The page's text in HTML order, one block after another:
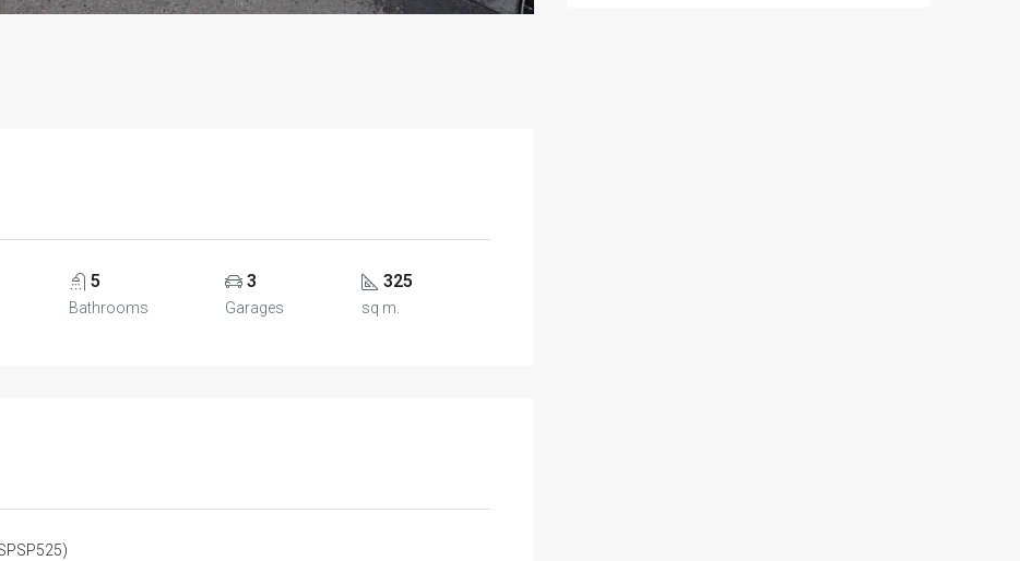
5
Bathrooms
3
Garages
325
sq m.